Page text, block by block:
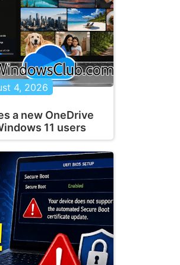
4, 2026
a new OneDrive
11 users